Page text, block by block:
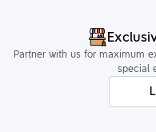
Partner with us for maximum
special